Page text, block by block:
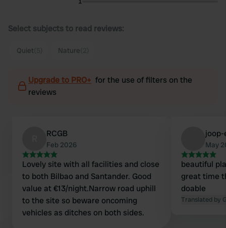
Select subjects to read reviews:
Quiet Nature
Upgrade to PRO+ for the use of filters on the
reviews
RCGB
Feb 2026
Lovely site with all facilities and close
to both Bilbao and Santander. Good
value at €13/night.Narrow road uphill
to the site so beware oncoming
vehicles as ditches on both sides.
May
beautiful
great time
doable
Translated by